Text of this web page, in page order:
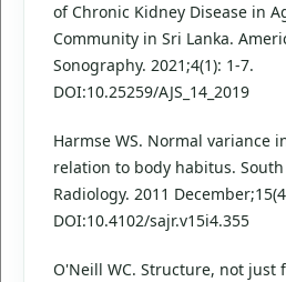
of Chronic Kidney Disease in
Community in Sri Lanka.
Sonography. 2021;4(1): 1-7.
DOI:10.25259/AJS_14_2019
Harmse WS. Normal variance
relation to body habitus.
Radiology. 2011
DOI:10.4102/sajr.v15i4.355
O'Neill WC. Structure, not just